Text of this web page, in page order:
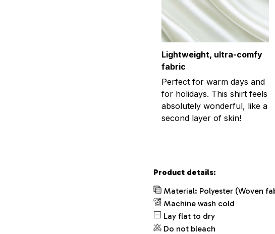
Lightweight, ultra-comfy
fabric
Perfect for warm days and
for holidays. This shirt feels
absolutely wonderful, like a
second layer of skin!
Product details:
Material: Polyester (Woven
Machine wash cold
Lay flat to dry
Do not bleach